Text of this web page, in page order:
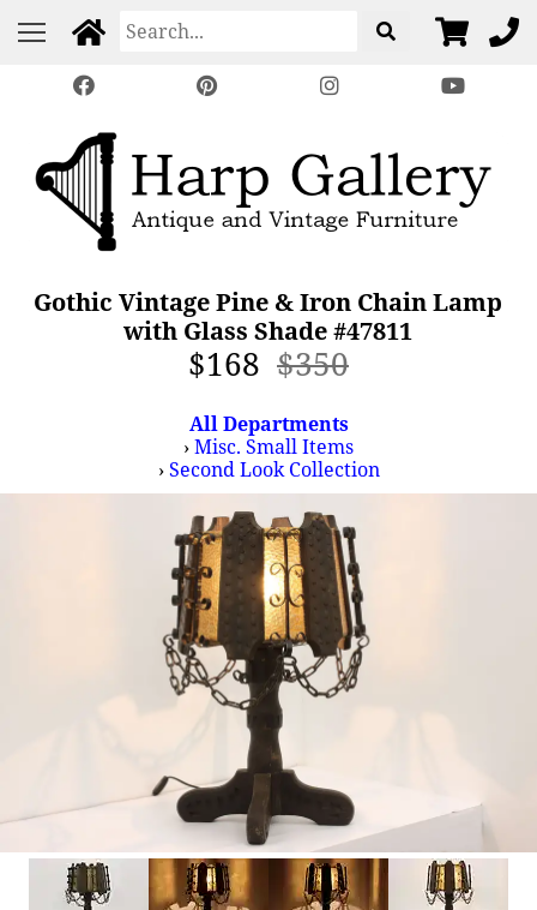
Gothic Vintage Pine & Iron Chain Lamp
with Glass Shade #47811
$168 $350
All Departments
›Misc. Small Items
›Second Look Collection